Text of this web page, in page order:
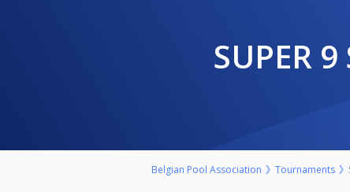
SUPER
Belgian Pool Association Tournaments